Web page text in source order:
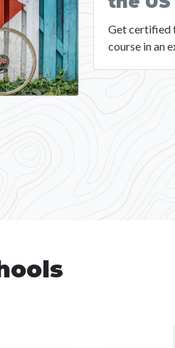
Get certified
course in an